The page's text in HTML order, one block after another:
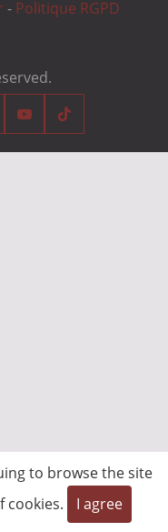
- Politique RGPD
to browse the site
cookies.
I agree